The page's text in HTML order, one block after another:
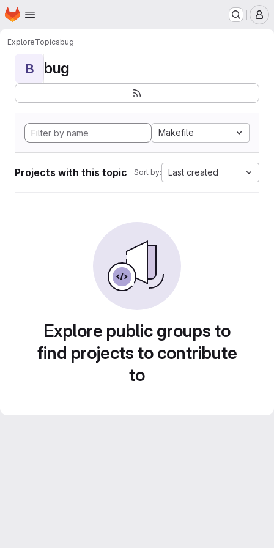
Skip to main content
Homepage
ExploreTopicsbug
B bug
Makefile
Projects with this topic Sort by: Last created
Explore public groups to
find projects to contribute
to